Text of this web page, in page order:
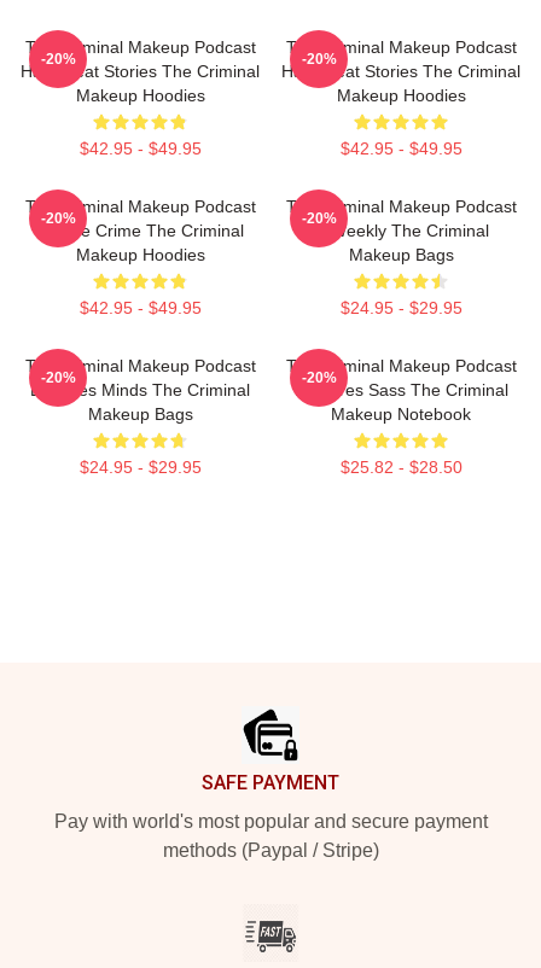
The Criminal Makeup Podcast
Has Great Stories The Criminal
Makeup Hoodies
$42.95 - $49.95
-20%
The Criminal Makeup Podcast
Has Great Stories The Criminal
Makeup Hoodies
$42.95 - $49.95
-20%
The Criminal Makeup Podcast
Is True Crime The Criminal
Makeup Hoodies
$42.95 - $49.95
-20%
The Criminal Makeup Podcast
Is Weekly The Criminal
Makeup Bags
$24.95 - $29.95
-20%
The Criminal Makeup Podcast
Explores Minds The Criminal
Makeup Bags
$24.95 - $29.95
-20%
The Criminal Makeup Podcast
Features Sass The Criminal
Makeup Notebook
$25.82 - $28.50
-20%
SAFE PAYMENT
Pay with world's most popular and secure payment
methods (Paypal / Stripe)